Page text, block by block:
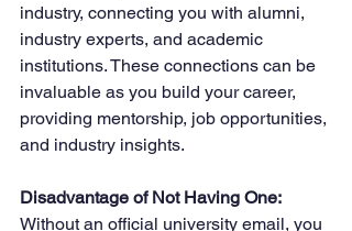
industry, connecting you with alumni,
industry experts, and academic
institutions. These connections can be
invaluable as you build your career,
providing mentorship, job opportunities,
and industry insights.
Disadvantage of Not Having One:
Without an official university email, you